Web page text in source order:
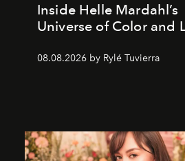
Inside Helle Mardahl’s
Universe of Color and
08.08.2026 by Rylé Tuvierra